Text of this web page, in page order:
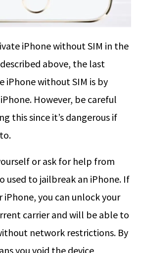
iPhone without SIM in the
above, the last
iPhone without SIM is by
However, be careful
this since it’s dangerous if
or ask for help from
used to jailbreak an iPhone. If
iPhone, you can unlock your
carrier and will be able to
network restrictions. By
you void the device